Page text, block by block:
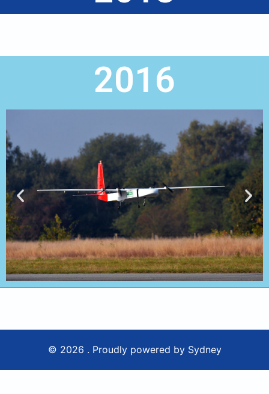
2016
© 2026 . Proudly powered by Sydney